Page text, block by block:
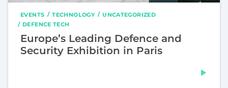
EVENTS TECHNOLOGY
UNCATEGORIZED
DEFENCE TECH
Europe’s Leading Defence and
Security Exhibition in Paris